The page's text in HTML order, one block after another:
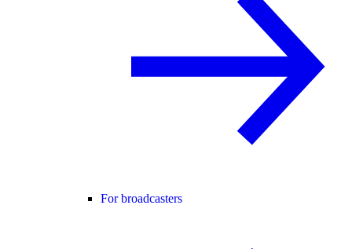
For broadcasters